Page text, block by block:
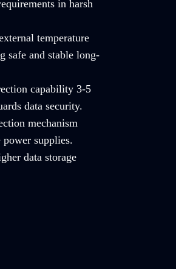
in harsh
temperature
safe and stable long-
capability 3-5
data security.
mechanism
supplies.
data storage